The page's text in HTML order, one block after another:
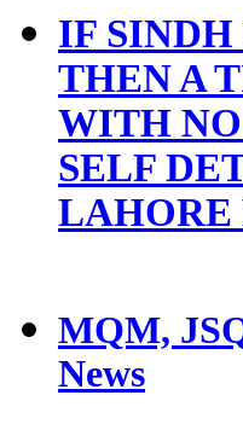
IF
THEN A
WITH
SELF
LAHORE
MQM,
News